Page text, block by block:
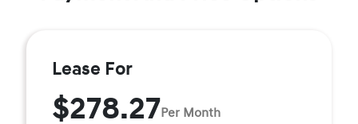
Lease For
$278.27Per Month